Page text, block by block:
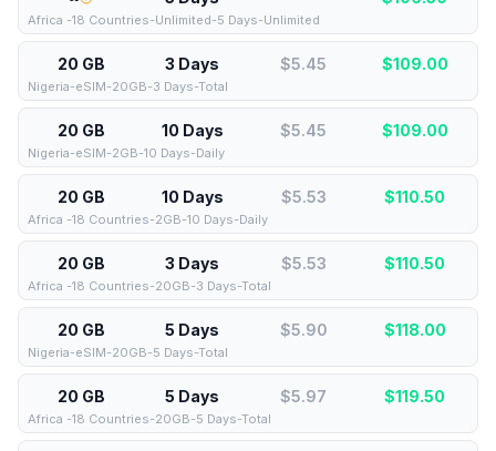
Africa -18 Countries-Unlimited-5 Days-Unlimited
20 GB 3 Days $5.45 $109.00
Nigeria-eSIM-20GB-3 Days-Total
20 GB 10 Days $5.45 $109.00
Nigeria-eSIM-2GB-10 Days-Daily
20 GB 10 Days $5.53 $110.50
Africa -18 Countries-2GB-10 Days-Daily
20 GB 3 Days $5.53 $110.50
Africa -18 Countries-20GB-3 Days-Total
20 GB 5 Days $5.90 $118.00
Nigeria-eSIM-20GB-5 Days-Total
20 GB 5 Days $5.97 $119.50
Africa -18 Countries-20GB-5 Days-Total